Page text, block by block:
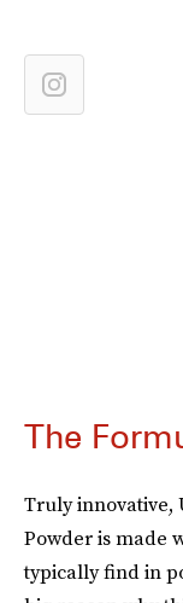
The
Truly innovative,
Powder is made
typically find in